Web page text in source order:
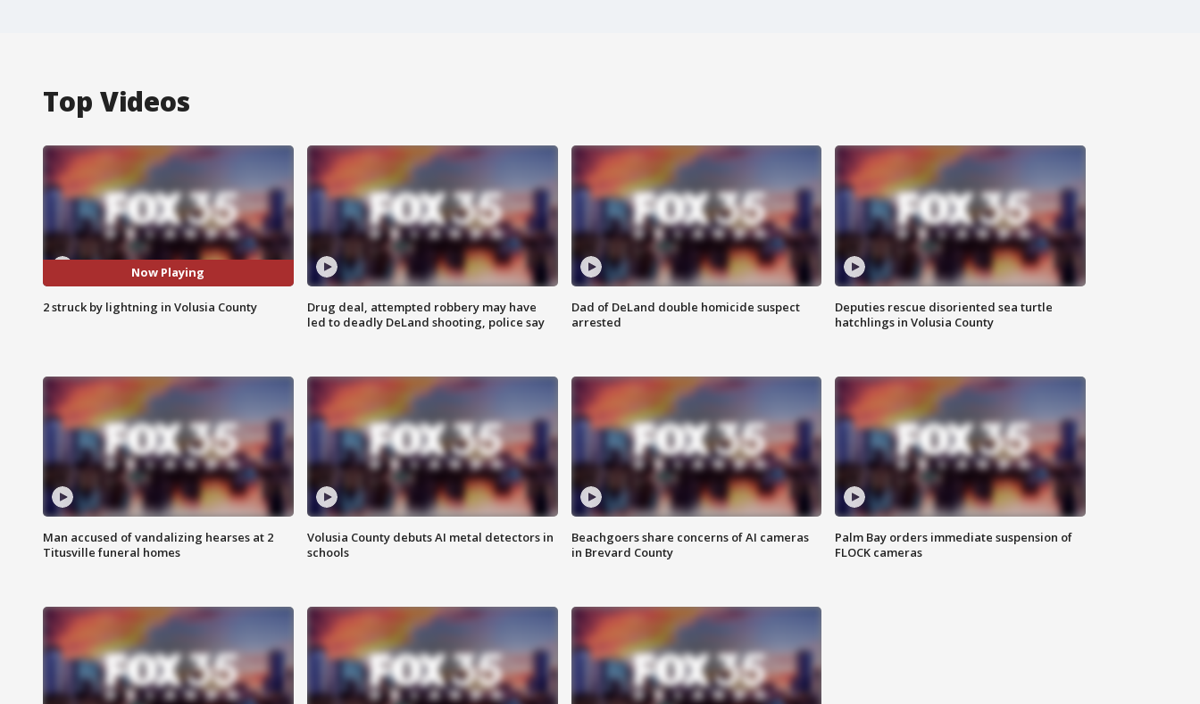
Top Videos
Now Playing
2 struck by lightning in Volusia County
Drug deal, attempted robbery may have
led to deadly DeLand shooting, police say
Dad of DeLand double homicide suspect
arrested
Deputies rescue disoriented sea turtle
hatchlings in Volusia County
Man accused of vandalizing hearses at 2
Titusville funeral homes
Volusia County debuts AI metal detectors in
schools
Beachgoers share concerns of AI cameras
in Brevard County
Palm Bay orders immediate suspension of
FLOCK cameras